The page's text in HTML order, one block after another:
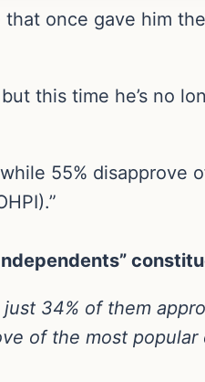
once gave him
this time he’s no
55% disapprove
34% of them
of the most popular